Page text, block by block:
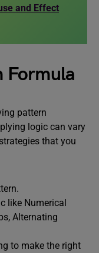
and Effect
Formula
pattern
logic can vary
that you
like Numerical
Alternating
to make the right